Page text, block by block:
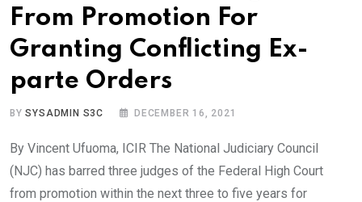
From Promotion For
Granting Conflicting Ex-
parte Orders
BYSYSADMIN S3C DECEMBER 16, 2021
By Vincent Ufuoma, ICIR The National Judiciary Council
(NJC) has barred three judges of the Federal High Court
from promotion within the next three to five years for